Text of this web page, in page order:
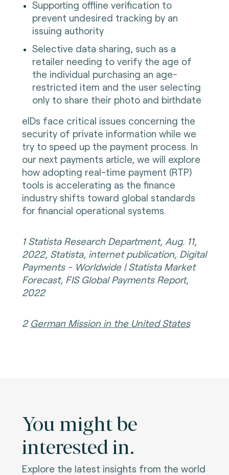
Supporting offline verification to
prevent undesired tracking by an
issuing authority
Selective data sharing, such as a
retailer needing to verify the age of
the individual purchasing an age-
restricted item and the user selecting
only to share their photo and birthdate
eIDs face critical issues concerning the
security of private information while we
try to speed up the payment process. In
our next payments article, we will explore
how adopting real-time payment (RTP)
tools is accelerating as the finance
industry shifts toward global standards
for financial operational systems.
1 Statista Research Department, Aug. 11,
2022, Statista, internet publication, Digital
Payments - Worldwide | Statista Market
Forecast, FIS Global Payments Report,
2022
2 German Mission in the United States
You might be
interested in.
Explore the latest insights from the world